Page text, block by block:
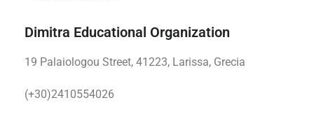
Dimitra Educational Organization
19 Palaiologou Street, 41223, Larissa, Grecia
(+30)2410554026